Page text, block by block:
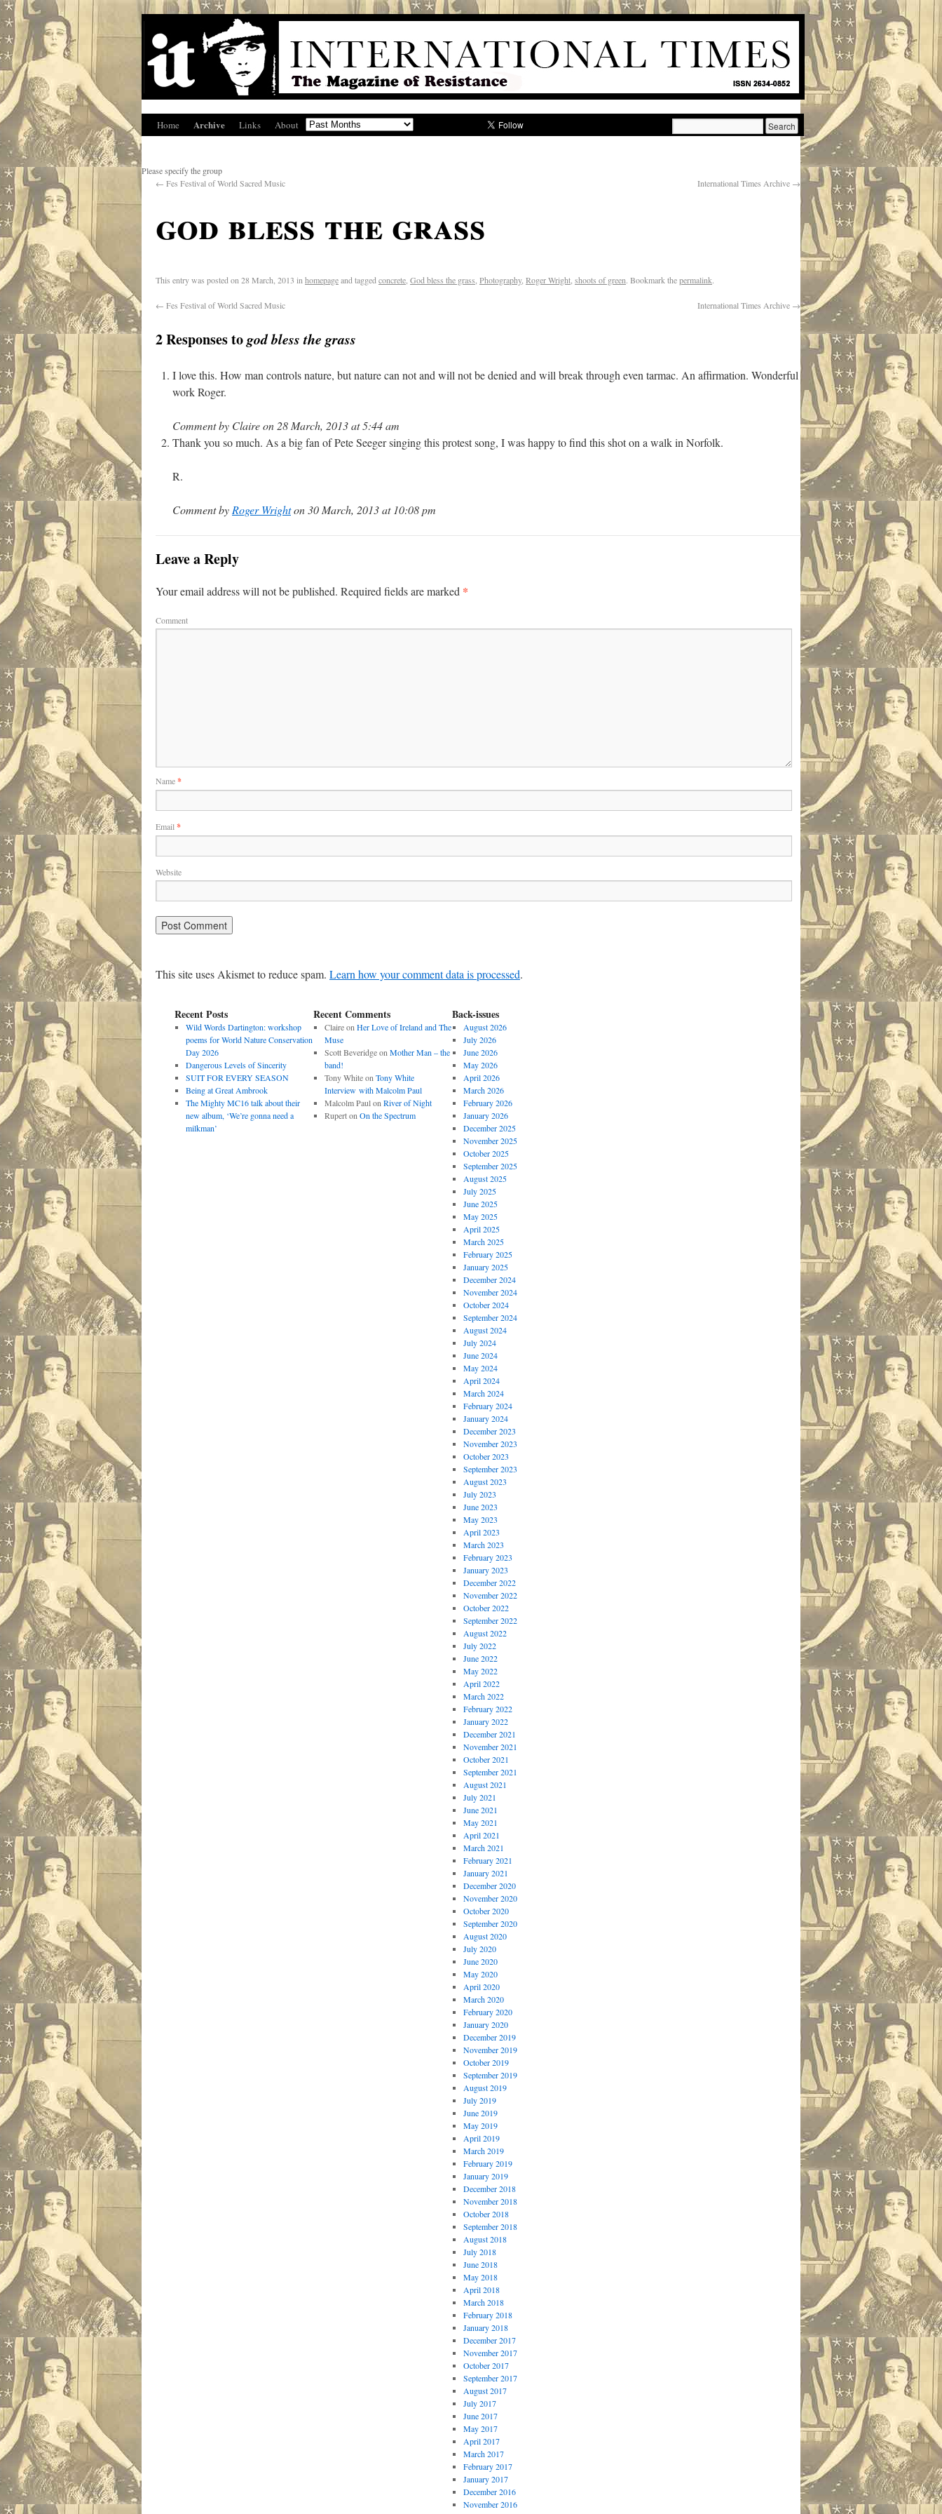
Home Archive Links About
Please specify the group
← Fes Festival of World Sacred Music International Times Archive →
god bless the grass
This entry was posted on 28 March, 2013 in homepageand tagged concrete God bless the grass Photography, Roger Wright shoots of green. Bookmark thepermalink.
← Fes Festival of World Sacred Music International Times Archive →
2 Responses togod bless the grass
I love this. How man controls nature, but nature can not and will not be denied and will break through even tarmac. An affirmation. Wonderful
work Roger.
Comment by Claire on 28 March, 2013 at 5:44 am
Thank you so much. As a big fan of Pete Seeger singing this protest song, I was happy to find this shot on a walk in Norfolk.
R.
Comment by Roger Wrighton 30 March, 2013 at 10:08 pm
Leave a Reply
Your email address will not be published. Required fields are marked *
Comment
Name*
Email *
Website
This site uses Akismet to reduce spam. Learn how your comment data is processed.
Recent Posts
Wild Words Dartington: workshop
poems for World Nature Conservation
Day 2026
Dangerous Levels of Sincerity
SUIT FOR EVERY SEASON
Being at Great Ambrook
The Mighty MC16 talk about their
new album, ‘We’re gonna need a
milkman’
Recent Comments
Claireon Her Love of Ireland and The
Muse
Scott Beveridgeon Mother Man – the
band!
Tony Whiteon Tony White
Interview with Malcolm Paul
Malcolm Paulon River of Night
Ruperton On the Spectrum
Back-issues
August 2026
July 2026
June 2026
May 2026
April 2026
March 2026
February 2026
January 2026
December 2025
November 2025
October 2025
September 2025
August 2025
July 2025
June 2025
May 2025
April 2025
March 2025
February 2025
January 2025
December 2024
November 2024
October 2024
September 2024
August 2024
July 2024
June 2024
May 2024
April 2024
March 2024
February 2024
January 2024
December 2023
November 2023
October 2023
September 2023
August 2023
July 2023
June 2023
May 2023
April 2023
March 2023
February 2023
January 2023
December 2022
November 2022
October 2022
September 2022
August 2022
July 2022
June 2022
May 2022
April 2022
March 2022
February 2022
January 2022
December 2021
November 2021
October 2021
September 2021
August 2021
July 2021
June 2021
May 2021
April 2021
March 2021
February 2021
January 2021
December 2020
November 2020
October 2020
September 2020
August 2020
July 2020
June 2020
May 2020
April 2020
March 2020
February 2020
January 2020
December 2019
November 2019
October 2019
September 2019
August 2019
July 2019
June 2019
May 2019
April 2019
March 2019
February 2019
January 2019
December 2018
November 2018
October 2018
September 2018
August 2018
July 2018
June 2018
May 2018
April 2018
March 2018
February 2018
January 2018
December 2017
November 2017
October 2017
September 2017
August 2017
July 2017
June 2017
May 2017
April 2017
March 2017
February 2017
January 2017
December 2016
November 2016